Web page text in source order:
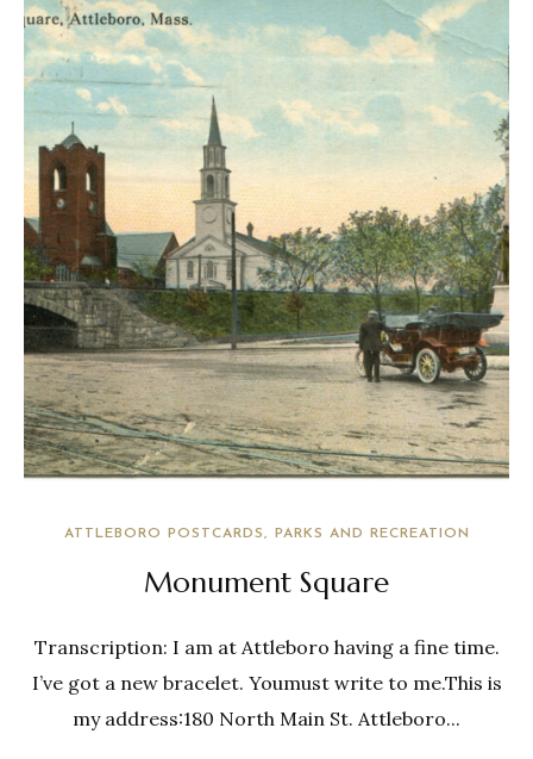
ATTLEBORO POSTCARDS PARKS AND RECREATION
Monument Square
Transcription: I am at Attleboro having a fine time.
I’ve got a new bracelet. Youmust write to me.This is
my address:180 North Main St. Attleboro...